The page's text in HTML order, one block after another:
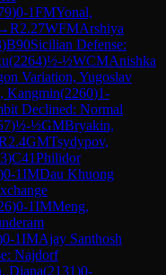
)0-1FMYonal,
R2.27WFMArshiya
)B90Sicilian Defense:
(2264)½-½WCMAnishka
Variation, Yugoslav
Kangmin(2260)1-
Declined: Normal
)½-½GMBryakin,
2.4GMTsydypov,
)C41Philidor
)0-1IMDau Khuong
)0-1IMMeng,
0-1IMAjay Santhosh
Najdorf
Diana(2131)0-